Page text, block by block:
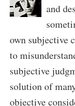
and
own subjective
to
subjective
solution of
objective